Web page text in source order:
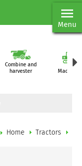
Menu
Combine and
harvester
Machinery
Home Tractors